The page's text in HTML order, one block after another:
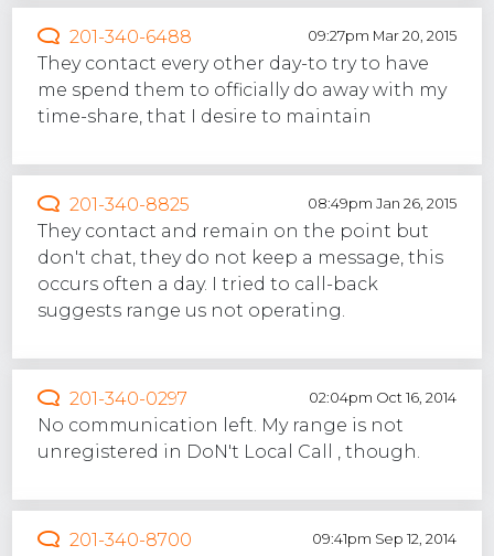
201-340-6488 09:27pm Mar 20, 2015
They contact every other day-to try to have
me spend them to officially do away with my
time-share, that I desire to maintain
201-340-8825 08:49pm Jan 26, 2015
They contact and remain on the point but
don't chat, they do not keep a message, this
occurs often a day. I tried to call-back
suggests range us not operating.
201-340-0297 02:04pm Oct 16, 2014
No communication left. My range is not
unregistered in DoN't Local Call , though.
201-340-8700 09:41pm Sep 12, 2014